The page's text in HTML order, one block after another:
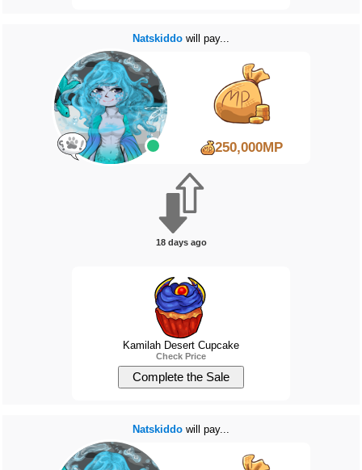
Natskiddowill pay...
250,000MP
18 days ago
Kamilah Desert Cupcake
Check Price
Natskiddowill pay...